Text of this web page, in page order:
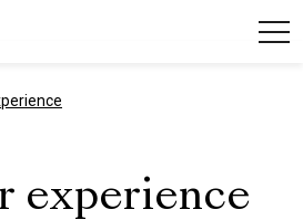
experience